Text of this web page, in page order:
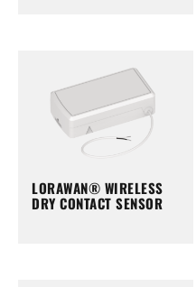
LORAWAN® WIRELESS
DRY CONTACT SENSOR